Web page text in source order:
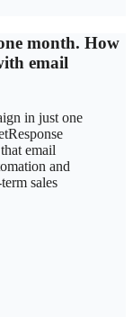
month. How
email
in just one
email
and
sales